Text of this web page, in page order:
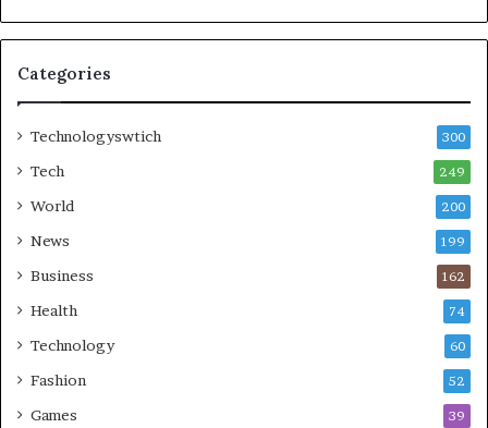
Categories
Technologyswtich 300
Tech 249
World 200
News 199
Business 162
Health 74
Technology 60
Fashion 52
Games 39